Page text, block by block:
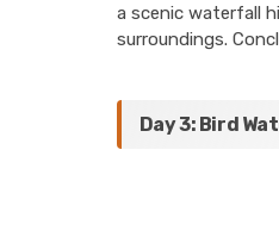
a scenic waterfall
surroundings.
Day 3: Bird